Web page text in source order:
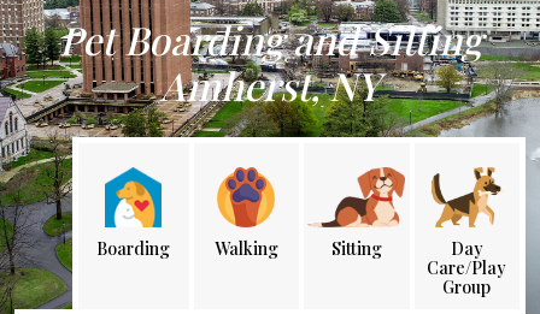
Pet Boarding and Sitting
Amherst, NY
Boarding Walking Sitting
Day
Care/Play
Group